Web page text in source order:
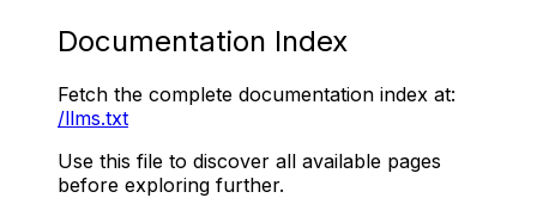
Documentation Index
Fetch the complete documentation index at:
/llms.txt
Use this file to discover all available pages
before exploring further.